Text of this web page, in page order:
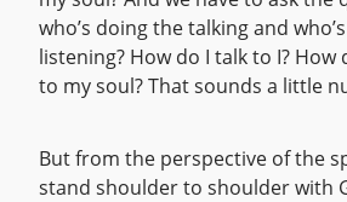
who’s doing the talking and
listening? How do I talk to I? How
to my soul? That sounds a little
But from the perspective of the
stand shoulder to shoulder with